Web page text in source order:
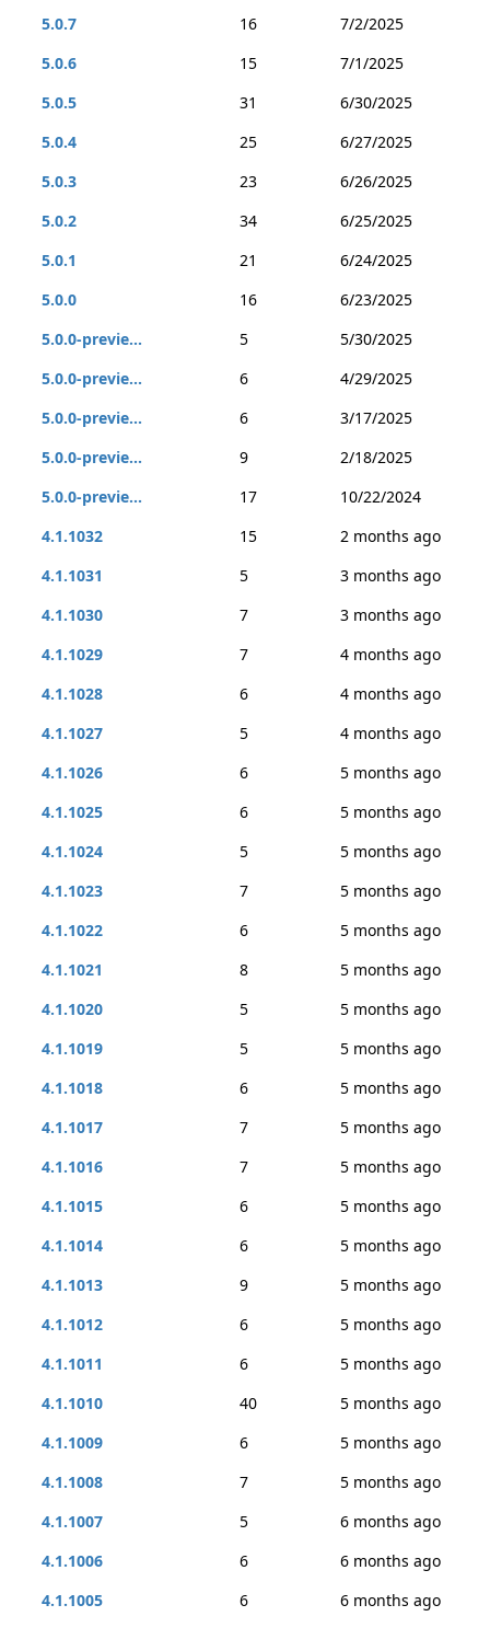
5.0.7 16
7/2/2025
5.0.6
15
7/1/2025
5.0.5
31
6/30/2025
5.0.4
25
6/27/2025
5.0.3
23
6/26/2025
5.0.2
34
6/25/2025
5.0.1
21
6/24/2025
5.0.0
16
6/23/2025
5.0.0-previe...
5
5/30/2025
5.0.0-previe...
6
4/29/2025
5.0.0-previe...
6
3/17/2025
5.0.0-previe...
9
2/18/2025
5.0.0-previe...
17
10/22/2024
4.1.1032
15
2 months ago
4.1.1031
5
3 months ago
4.1.1030
7
3 months ago
4.1.1029
7
4 months ago
4.1.1028
6
4 months ago
4.1.1027
5
4 months ago
4.1.1026
6
5 months ago
4.1.1025
6
5 months ago
4.1.1024
5
5 months ago
4.1.1023
7
5 months ago
4.1.1022
6
5 months ago
4.1.1021
8
5 months ago
4.1.1020
5
5 months ago
4.1.1019
5
5 months ago
4.1.1018
6
5 months ago
4.1.1017
7
5 months ago
4.1.1016
7
5 months ago
4.1.1015
6
5 months ago
4.1.1014
6
5 months ago
4.1.1013
9
5 months ago
4.1.1012
6
5 months ago
4.1.1011
6
5 months ago
4.1.1010
40
5 months ago
4.1.1009
6
5 months ago
4.1.1008
7
5 months ago
4.1.1007
5
6 months ago
4.1.1006
6
6 months ago
4.1.1005
6
6 months ago